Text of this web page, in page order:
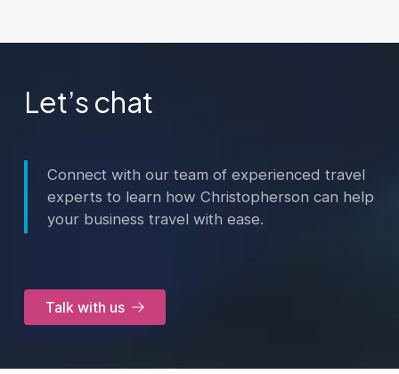
Let’s chat
Connect with our team of experienced travel
experts to learn how Christopherson can help
your business travel with ease.
Talk with us